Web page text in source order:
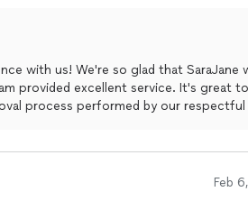
job. We are very pleased.
with us! We're so glad that SaraJane
provided excellent service. It's great to
process performed by our respectful
Feb